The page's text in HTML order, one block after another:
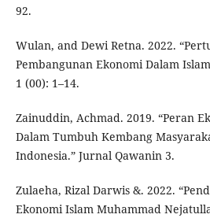
92.
Wulan, and Dewi Retna. 2022.
Pembangunan Ekonomi Dalam
1 (00): 1–14.
Zainuddin, Achmad. 2019. “Peran
Dalam Tumbuh Kembang
Indonesia.” Jurnal Qawanin 3.
Zulaeha, Rizal Darwis &. 2022.
Ekonomi Islam Muhammad